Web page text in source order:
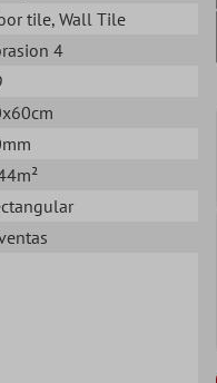
tile, Wall Tile
4